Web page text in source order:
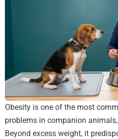
Obesity is one of the most
problems in companion
Beyond excess weight, it